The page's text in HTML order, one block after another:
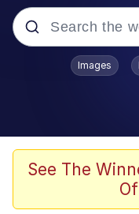
Popular
We
Booba
Images
See The